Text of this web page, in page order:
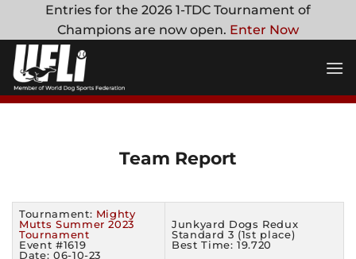
content
Entries for the 2026 1-TDC Tournament of
Champions are now open. Enter Now
Team Report
Tournament: Mighty
Mutts Summer 2023
Tournament
Event #1619
Date: 06-10-23
Junkyard Dogs Redux
Standard 3 (1st place)
Best Time: 19.720